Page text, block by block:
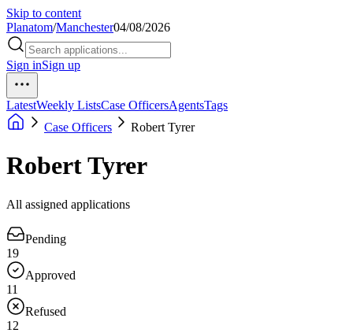
Skip to content
Planatom/Manchester04/08/2026
Sign inSign up
LatestWeekly ListsCase OfficersAgentsTags
Case Officers
Robert Tyrer
Robert Tyrer
All assigned applications
Pending
19
Approved
11
Refused
12